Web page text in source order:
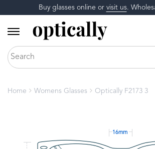
Buy glasses online or visit us.
Home Womens Glasses Optically F2173 3
16mm